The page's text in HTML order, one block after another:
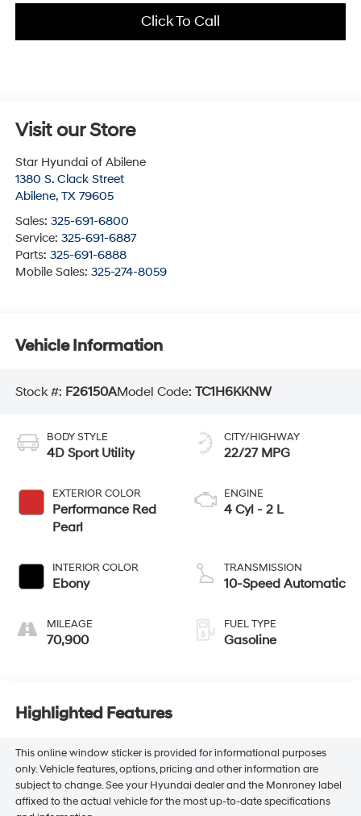
Click To Call
Visit our Store
Star Hyundai of Abilene
1380 S. Clack Street
Abilene, TX 79605
Sales: 325-691-6800
Service: 325-691-6887
Parts: 325-691-6888
Mobile Sales: 325-274-8059
Vehicle Information
Stock #: F26150AModel Code: TC1H6KKNW
BODY STYLE
4D Sport Utility
EXTERIOR COLOR
Performance Red
Pearl
INTERIOR COLOR
Ebony
MILEAGE
70,900
CITY/HIGHWAY
22/27 MPG
ENGINE
4 Cyl - 2 L
TRANSMISSION
10-Speed Automatic
FUEL TYPE
Gasoline
Highlighted Features
This online window sticker is provided for informational purposes
only. Vehicle features, options, pricing and other information are
subject to change. See your Hyundai dealer and the Monroney label
affixed to the actual vehicle for the most up-to-date specifications